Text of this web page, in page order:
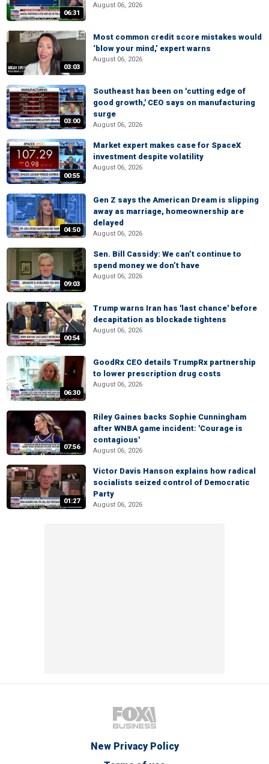
06:31
August 06, 2026
03:03
Most common credit score mistakes would
‘blow your mind,’ expert warns
August 06, 2026
03:00
Southeast has been on 'cutting edge of
good growth,' CEO says on manufacturing
surge
August 06, 2026
00:55
Market expert makes case for SpaceX
investment despite volatility
August 06, 2026
04:50
Gen Z says the American Dream is slipping
away as marriage, homeownership are
delayed
August 06, 2026
09:03
Sen. Bill Cassidy: We can’t continue to
spend money we don’t have
August 06, 2026
00:54
Trump warns Iran has 'last chance' before
decapitation as blockade tightens
August 06, 2026
06:30
GoodRx CEO details TrumpRx partnership
to lower prescription drug costs
August 06, 2026
07:56
Riley Gaines backs Sophie Cunningham
after WNBA game incident: 'Courage is
contagious'
August 06, 2026
01:27
Victor Davis Hanson explains how radical
socialists seized control of Democratic
Party
August 06, 2026
New Privacy Policy